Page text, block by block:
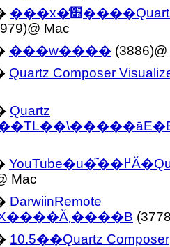
���x�̕׋����Quartz
Mac
���w����
Quartz Composer
Quartz
YouTube�u�͂��߂Ă�Quartz
Mac
DarwiinRemote
0.3�������[�X����Ă܂����B
10.5��Quartz Composer